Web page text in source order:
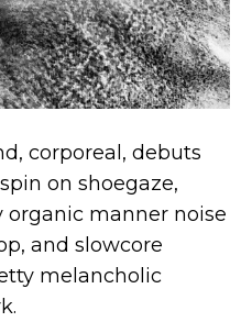
corporeal, debuts
on shoegaze,
organic manner noise
and slowcore
melancholic